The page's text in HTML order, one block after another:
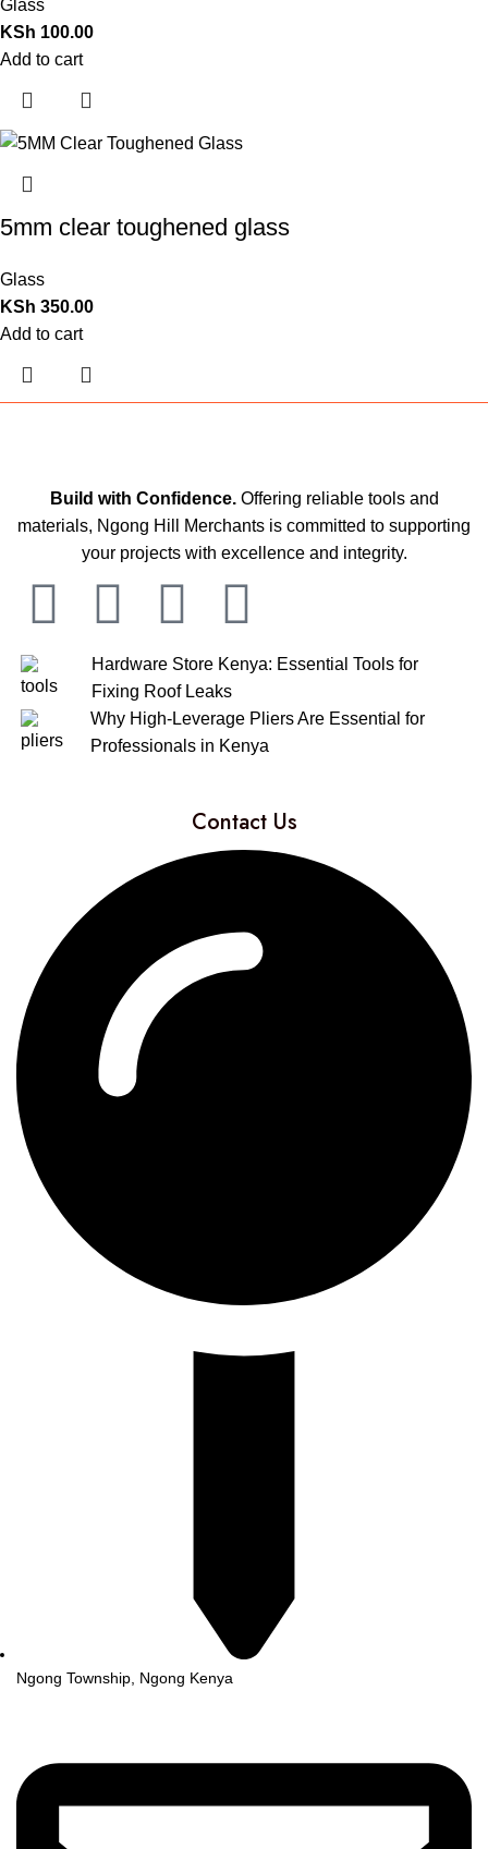
Glass
KSh 100.00
Add to cart
5mm clear toughened glass
Glass
KSh 350.00
Add to cart
Build with Confidence.Offering reliable tools and
materials, Ngong Hill Merchants is committed to supporting
your projects with excellence and integrity.
Hardware Store Kenya: Essential Tools for
Fixing Roof Leaks
Why High-Leverage Pliers Are Essential for
Professionals in Kenya
Contact Us
Ngong Township, Ngong Kenya